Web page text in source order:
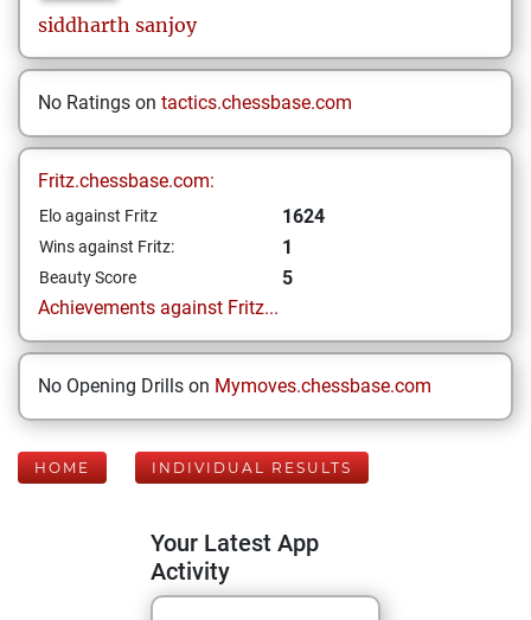
siddharth sanjoy
No Ratings on tactics.chessbase.com
Fritz.chessbase.com:
Elo against Fritz 1624
Wins against Fritz: 1
Beauty Score
5
Achievements against Fritz...
No Opening Drills on Mymoves.chessbase.com
HOME INDIVIDUAL RESULTS
Your Latest App
Activity